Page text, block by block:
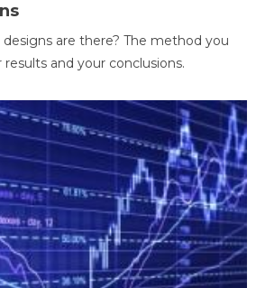
are there? The method you
and your conclusions.